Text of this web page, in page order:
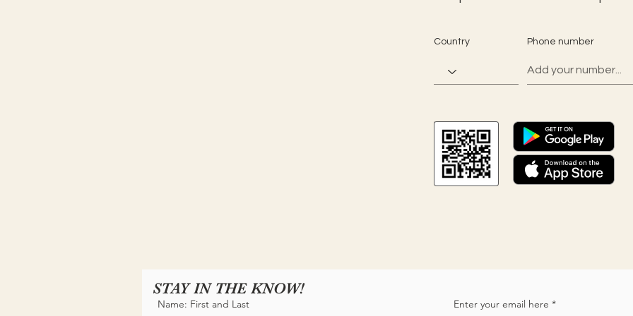
Country Phone number
STAY IN THE KNOW!
Name: First and Last Enter your email here